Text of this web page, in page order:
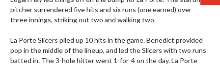
pitcher surrendered five hits and six runs (one earned) over
three innings, striking out two and walking two.
La Porte Slicers piled up 10 hits in the game. Benedict provided
pop in the middle of the lineup, and led the Slicers with two runs
batted in. The 3-hole hitter went 1-for-4 on the day. La Porte